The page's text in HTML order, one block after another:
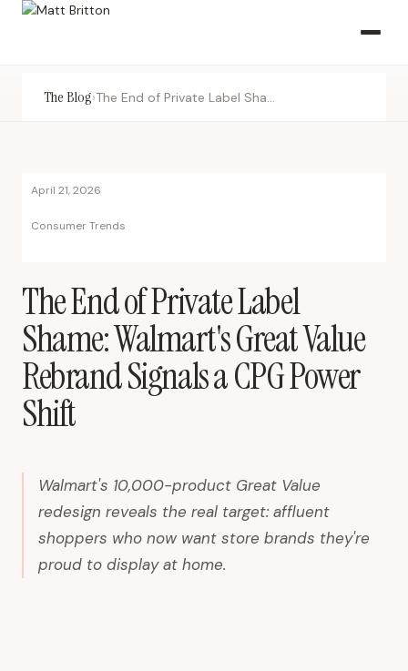
The Blog›
April 21, 2026
Consumer Trends
The End of Private Label
Shame: Walmart's Great Value
Rebrand Signals a CPG Power
Shift
Walmart's 10,000-product Great Value
redesign reveals the real target: affluent
shoppers who now want store brands they're
proud to display at home.